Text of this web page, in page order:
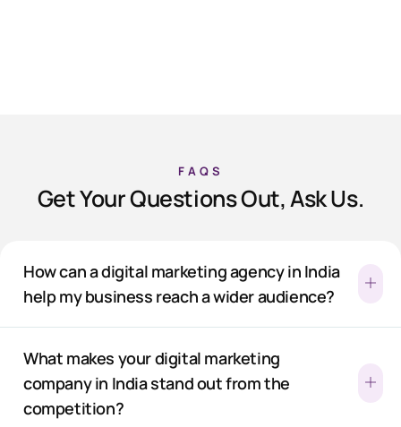
FAQS
Get Your Questions Out, Ask Us.
How can a digital marketing agency in India
help my business reach a wider audience?
What makes your digital marketing
company in India stand out from the
competition?